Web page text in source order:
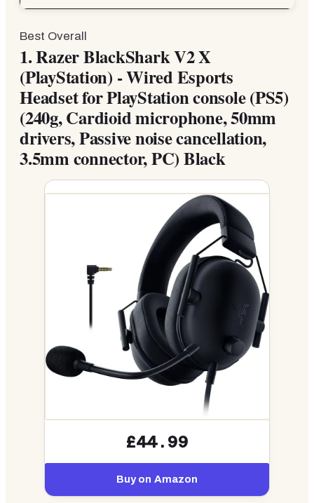
Best Overall
1.Razer BlackShark V2 X
(PlayStation) - Wired Esports
Headset for PlayStation console (PS5)
(240g, Cardioid microphone, 50mm
drivers, Passive noise cancellation,
3.5mm connector, PC) Black
£44.99
Buy on Amazon